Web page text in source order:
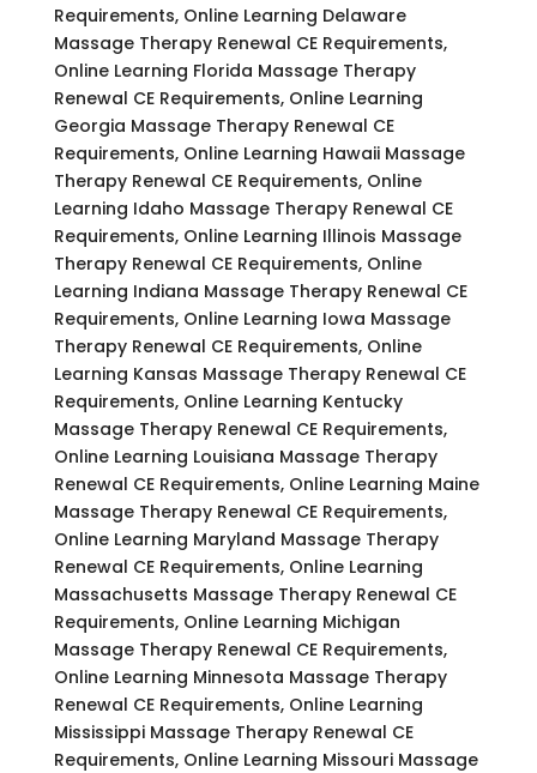
Requirements, Online Learning Delaware
Massage Therapy Renewal CE Requirements,
Online Learning Florida Massage Therapy
Renewal CE Requirements, Online Learning
Georgia Massage Therapy Renewal CE
Requirements, Online Learning Hawaii Massage
Therapy Renewal CE Requirements, Online
Learning Idaho Massage Therapy Renewal CE
Requirements, Online Learning Illinois Massage
Therapy Renewal CE Requirements, Online
Learning Indiana Massage Therapy Renewal CE
Requirements, Online Learning Iowa Massage
Therapy Renewal CE Requirements, Online
Learning Kansas Massage Therapy Renewal CE
Requirements, Online Learning Kentucky
Massage Therapy Renewal CE Requirements,
Online Learning Louisiana Massage Therapy
Renewal CE Requirements, Online Learning Maine
Massage Therapy Renewal CE Requirements,
Online Learning Maryland Massage Therapy
Renewal CE Requirements, Online Learning
Massachusetts Massage Therapy Renewal CE
Requirements, Online Learning Michigan
Massage Therapy Renewal CE Requirements,
Online Learning Minnesota Massage Therapy
Renewal CE Requirements, Online Learning
Mississippi Massage Therapy Renewal CE
Requirements, Online Learning Missouri Massage